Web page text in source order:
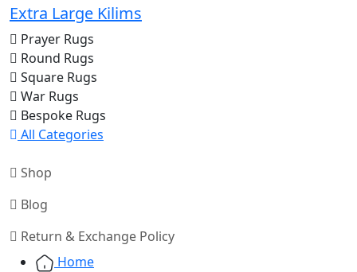
Extra Large Kilims
Prayer Rugs
Round Rugs
Square Rugs
War Rugs
Bespoke Rugs
All Categories
Shop
Blog
Return & Exchange Policy
Home